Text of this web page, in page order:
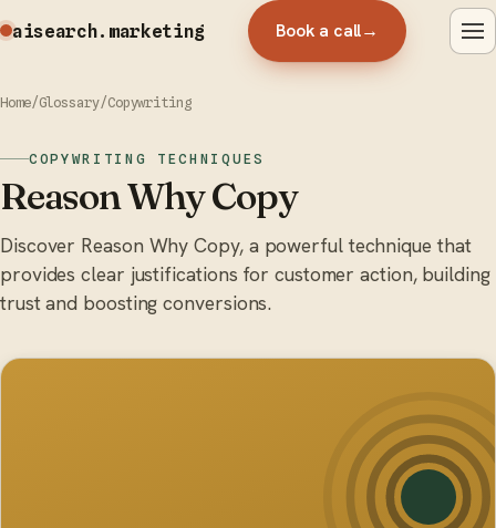
aisearch.marketing Book a call→
Home/Glossary/Copywriting
COPYWRITING TECHNIQUES
Reason Why Copy
Discover Reason Why Copy, a powerful technique that
provides clear justifications for customer action, building
trust and boosting conversions.